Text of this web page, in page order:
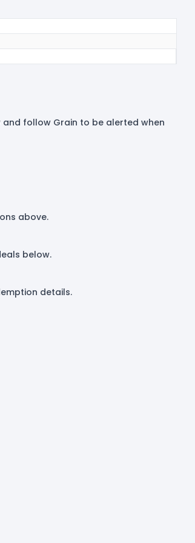
and follow Grain to be alerted when
above.
below.
details.